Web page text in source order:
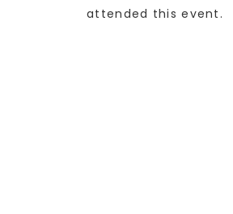
attended this event.